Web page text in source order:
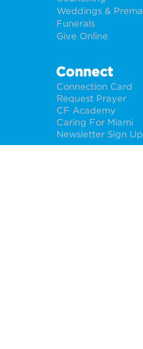
Funerals
Give Online
Connect
Connection Card
Request Prayer
CF Academy
Caring For Miami
Newsletter Sign Up